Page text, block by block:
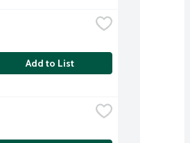
Add to List